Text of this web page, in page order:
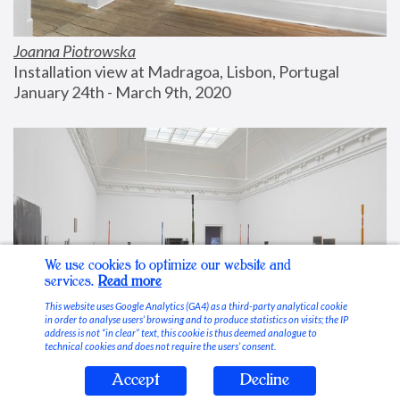
Joanna Piotrowska
Installation view at Madragoa, Lisbon, Portugal
January 24th - March 9th, 2020
Stable Vices
We use cookies to optimize our website and
services. Read more
This website uses Google Analytics (GA4) as a third-party analytical cookie
in order to analyse users’ browsing and to produce statistics on visits; the IP
address is not “in clear” text, this cookie is thus deemed analogue to
technical cookies and does not require the users’ consent.
Accept Decline